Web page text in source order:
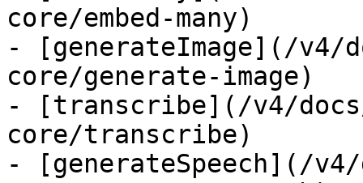
core/embed-many)
- [generateImage](/v4/
core/generate-image)
- [transcribe](/v4/
core/transcribe)
- [generateSpeech](/